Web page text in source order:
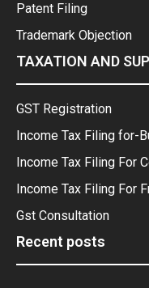
Patent Filing
Trademark Objection
TAXATION AND
GST Registration
Income Tax Filing for-
Income Tax Filing For
Income Tax Filing For
Gst Consultation
Recent posts